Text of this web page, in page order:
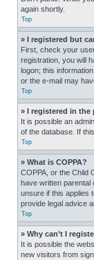
again shortly.
Top
» I registered but
First, check your
registration, you will
logon; this
or the e-mail may
Top
» I registered in
It is possible an
of the database. If
Top
» What is COPPA?
COPPA, or the Child
have written parental
unsure if this applies
provide legal advice
Top
» Why can’t I
It is possible the
new visitors from